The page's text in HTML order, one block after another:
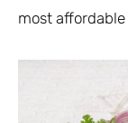
most